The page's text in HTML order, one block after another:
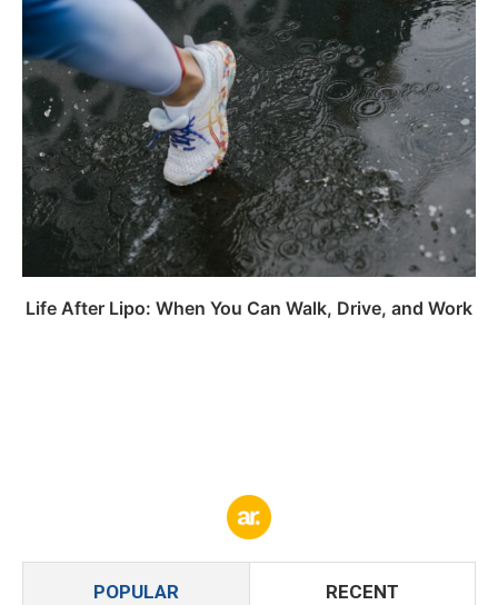
Life After Lipo: When You Can Walk, Drive, and Work
POPULAR RECENT